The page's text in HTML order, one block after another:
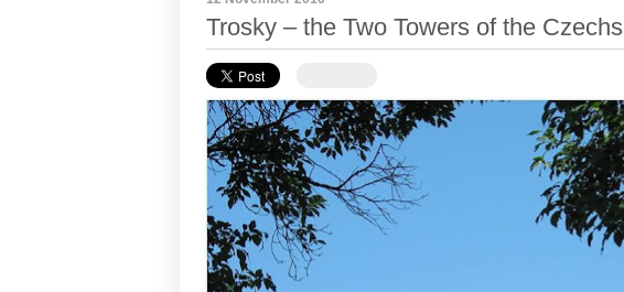
Trosky – the Two Towers of the Czechs